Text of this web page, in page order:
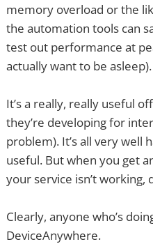
memory overload or the
the automation tools can
test out performance at
actually want to be asleep).
It’s a really, really useful
they’re developing for
problem). It’s all very well
useful. But when you get
your service isn’t working,
Clearly, anyone who’s
DeviceAnywhere.